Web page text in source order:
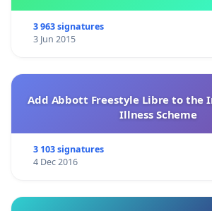
3 963 signatures
3 Jun 2015
Add Abbott Freestyle Libre to the
Illness Scheme
3 103 signatures
4 Dec 2016